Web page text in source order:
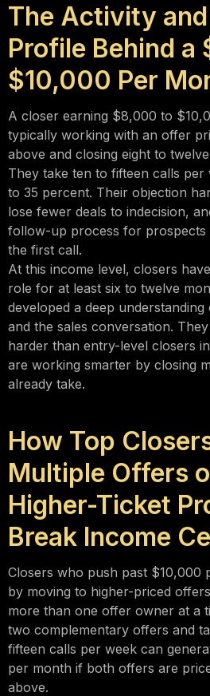
The Activity
Profile Behind
$10,000 Per
A closer earning $8,000 to
typically working with an offer
above and closing eight to
They take ten to fifteen calls per
to 35 percent. Their objection
lose fewer deals to indecision,
follow-up process for prospects
the first call.
At this income level, closers
role for at least six to twelve
developed a deep
and the sales conversation.
harder than entry-level closers
are working smarter by closing
already take.
How Top
Multiple Offers
Higher-Ticket
Break Income
Closers who push past $10,000
by moving to higher-priced
more than one offer owner at a
two complementary offers and
fifteen calls per week can
per month if both offers are
above.